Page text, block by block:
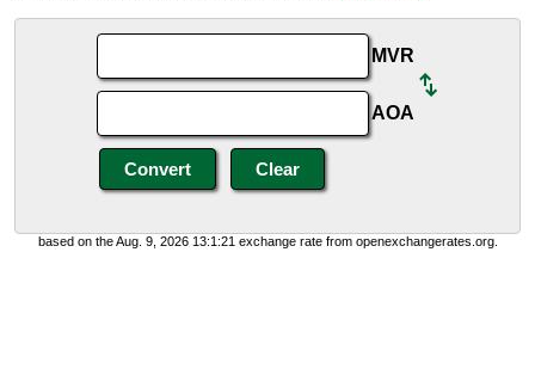
MVR
AOA
based on the Aug. 9, 2026 13:1:21 exchange rate from openexchangerates.org.